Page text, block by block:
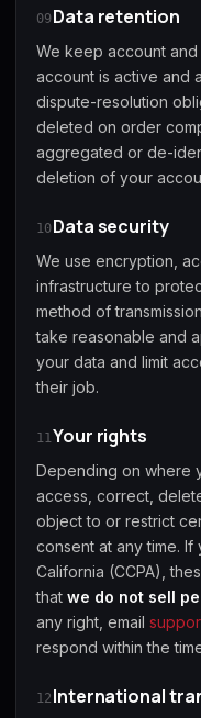
09Data retention
We keep account
account is active and
dispute-resolution
deleted on order
aggregated or de-
deletion of your
10Data security
We use encryption,
infrastructure to
method of
take reasonable and
your data and limit
their job.
11Your rights
Depending on where
access, correct,
object to or restrict
consent at any time. If
California (CCPA),
that we do not sell
any right, email
respond within the
12 International